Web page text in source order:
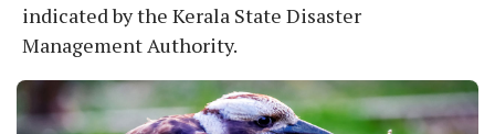
indicated by the Kerala State Disaster
Management Authority.